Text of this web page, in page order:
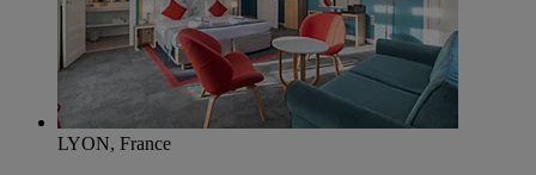
LYON, France